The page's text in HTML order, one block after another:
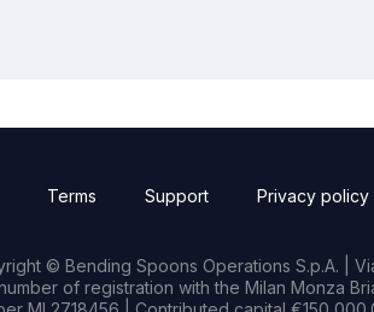
Terms Support Privacy policy
© Bending Spoons Operations S.p.A. |
of registration with the Milan Monza